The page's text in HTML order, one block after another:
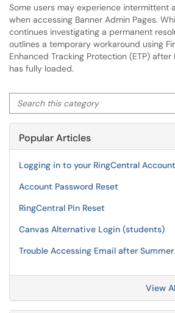
Some users may experience intermittent
when accessing Banner Admin Pages.
continues investigating a permanent
outlines a temporary workaround using
Enhanced Tracking Protection (ETP) after
has fully loaded.
Search this category
Popular Articles
Logging in to your RingCentral Account
Account Password Reset
RingCentral Pin Reset
Canvas Alternative Login (students)
Trouble Accessing Email after
View